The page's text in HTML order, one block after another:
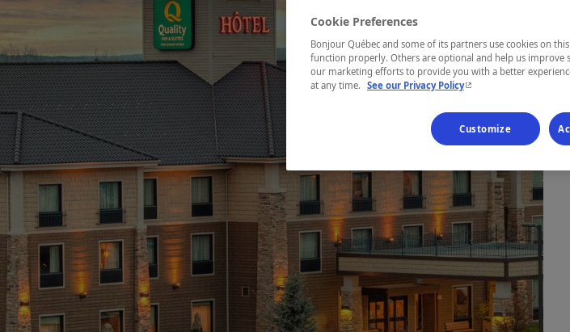
Cookie Preferences
Bonjour Québec and some of its partners use cookies on
function properly. Others are optional and help us improve
our marketing efforts to provide you with a better
at any time. See our Privacy Policy- This hyperlink will
Customize